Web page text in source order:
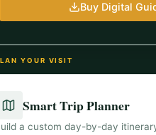
Buy Digital
YOUR VISIT
Smart Trip Planner
a custom day-by-day